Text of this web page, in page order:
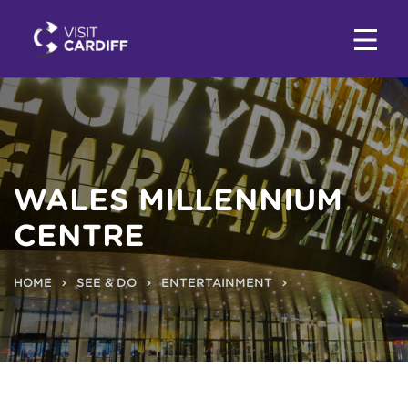
WALES MILLENNIUM
CENTRE
HOME SEE & DO ENTERTAINMENT